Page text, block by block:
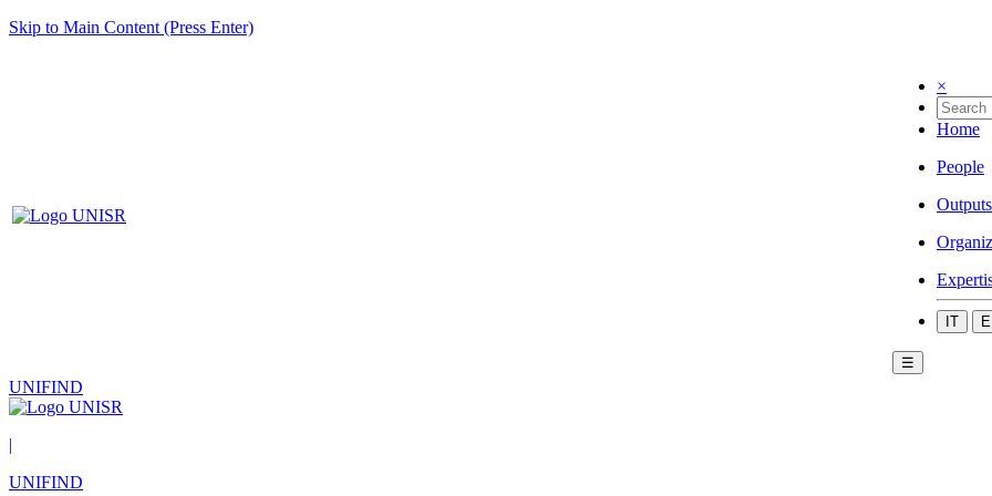
Skip to Main Content (Press Enter)
×
Home
People
Outputs
IT
☰
UNIFIND
|
UNIFIND